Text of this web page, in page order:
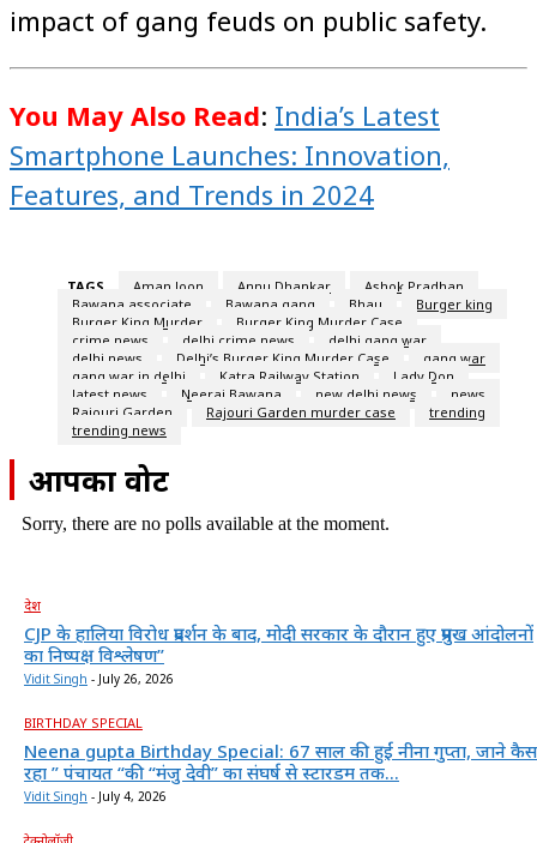
impact of gang feuds on public safety.
You May Also Read: India’s Latest
Smartphone Launches: Innovation,
Features, and Trends in 2024
TAGS Aman Joon Annu Dhankar
Ashok Pradhan
Bawana associate
Bawana gang Bhau
Burger king
Burger King Murder
Burger King Murder Case
crime news
delhi crime news
delhi gang war
delhi news
Delhi’s Burger King Murder Case
gang war
gang war in delhi
Katra Railway Station
Lady Don
latest news
Neeraj Bawana new delhi news
news
Rajouri Garden
Rajouri Garden murder case
trending
trending news
आपका वोट
Sorry, there are no polls available at the moment.
देश
CJP के हालिया विरोध प्रदर्शन के बाद, मोदी सरकार के दौरान हुए प्रमुख आंदोलनों
का निष्पक्ष विश्लेषण”
Vidit Singh - July 26, 2026
BIRTHDAY SPECIAL
Neena gupta Birthday Special: 67 साल की हुईं नीना गुप्ता, जाने
रहा ” पंचायत “की “मंजु देवी” का संघर्ष से स्टारडम तक...
Vidit Singh - July 4, 2026